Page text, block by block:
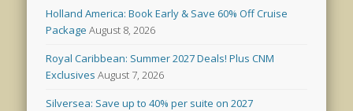
Holland America: Book Early & Save 60% Off Cruise
Package August 8, 2026
Royal Caribbean: Summer 2027 Deals! Plus CNM
Exclusives August 7, 2026
Silversea: Save up to 40% per suite on 2027